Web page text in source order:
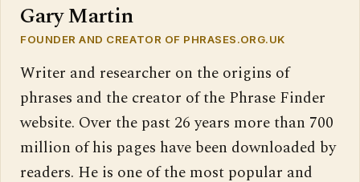
Gary Martin
FOUNDER AND CREATOR OF PHRASES.ORG.UK
Writer and researcher on the origins of
phrases and the creator of the Phrase Finder
website. Over the past 26 years more than 700
million of his pages have been downloaded by
readers. He is one of the most popular and